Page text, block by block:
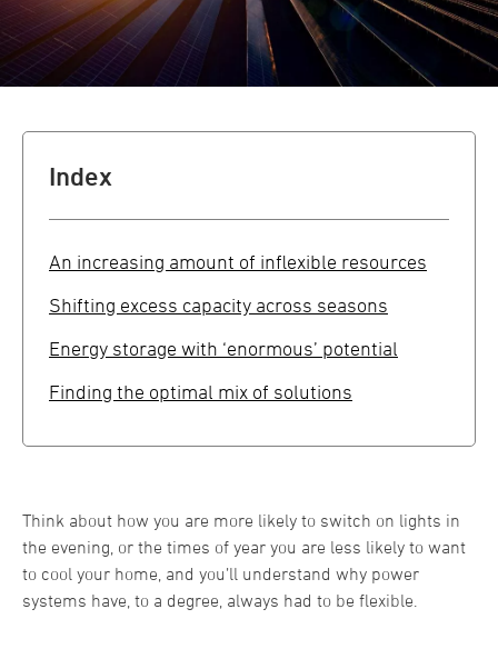
Index
An increasing amount of inflexible resources
Shifting excess capacity across seasons
Energy storage with ‘enormous’ potential
Finding the optimal mix of solutions
Think about how you are more likely to switch on lights in
the evening, or the times of year you are less likely to want
to cool your home, and you’ll understand why power
systems have, to a degree, always had to be flexible.